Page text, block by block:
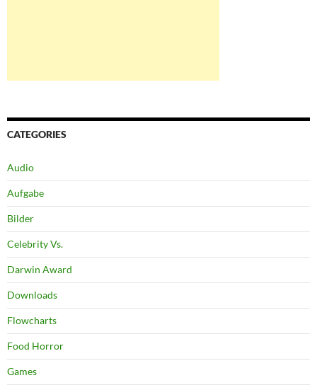
CATEGORIES
Audio
Aufgabe
Bilder
Celebrity Vs.
Darwin Award
Downloads
Flowcharts
Food Horror
Games